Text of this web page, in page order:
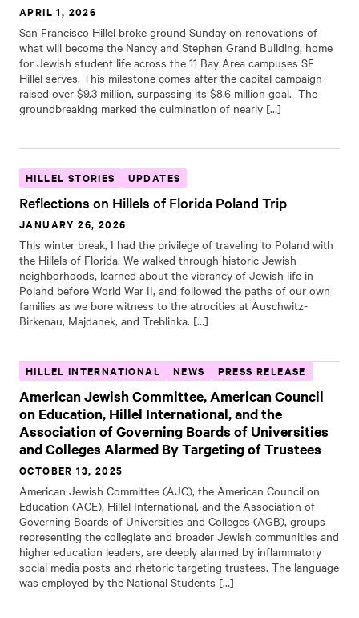
APRIL 1, 2026
San Francisco Hillel broke ground Sunday on renovations of
what will become the Nancy and Stephen Grand Building, home
for Jewish student life across the 11 Bay Area campuses SF
Hillel serves. This milestone comes after the capital campaign
raised over $9.3 million, surpassing its $8.6 million goal. The
groundbreaking marked the culmination of nearly […]
HILLEL STORIES UPDATES
Reflections on Hillels of Florida Poland Trip
JANUARY 26, 2026
This winter break, I had the privilege of traveling to Poland with
the Hillels of Florida. We walked through historic Jewish
neighborhoods, learned about the vibrancy of Jewish life in
Poland before World War II, and followed the paths of our own
families as we bore witness to the atrocities at Auschwitz-
Birkenau, Majdanek, and Treblinka. […]
HILLEL INTERNATIONAL NEWS PRESS RELEASE
American Jewish Committee, American Council
on Education, Hillel International, and the
Association of Governing Boards of Universities
and Colleges Alarmed By Targeting of Trustees
OCTOBER 13, 2025
American Jewish Committee (AJC), the American Council on
Education (ACE), Hillel International, and the Association of
Governing Boards of Universities and Colleges (AGB), groups
representing the collegiate and broader Jewish communities and
higher education leaders, are deeply alarmed by inflammatory
social media posts and rhetoric targeting trustees. The language
was employed by the National Students […]